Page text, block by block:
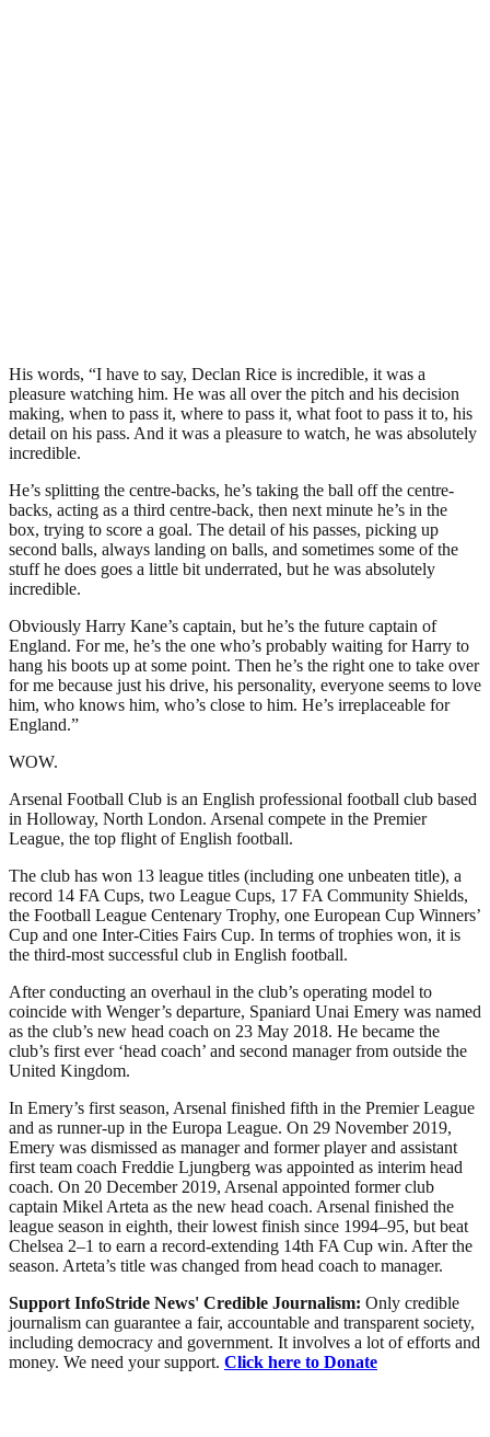
His words, “I have to say, Declan Rice is incredible, it was a
pleasure watching him. He was all over the pitch and his decision
making, when to pass it, where to pass it, what foot to pass it to, his
detail on his pass. And it was a pleasure to watch, he was absolutely
incredible.
He’s splitting the centre-backs, he’s taking the ball off the centre-
backs, acting as a third centre-back, then next minute he’s in the
box, trying to score a goal. The detail of his passes, picking up
second balls, always landing on balls, and sometimes some of the
stuff he does goes a little bit underrated, but he was absolutely
incredible.
Obviously Harry Kane’s captain, but he’s the future captain of
England. For me, he’s the one who’s probably waiting for Harry to
hang his boots up at some point. Then he’s the right one to take over
for me because just his drive, his personality, everyone seems to love
him, who knows him, who’s close to him. He’s irreplaceable for
England.”
WOW.
Arsenal Football Club is an English professional football club based
in Holloway, North London. Arsenal compete in the Premier
League, the top flight of English football.
The club has won 13 league titles (including one unbeaten title), a
record 14 FA Cups, two League Cups, 17 FA Community Shields,
the Football League Centenary Trophy, one European Cup Winners’
Cup and one Inter-Cities Fairs Cup. In terms of trophies won, it is
the third-most successful club in English football.
After conducting an overhaul in the club’s operating model to
coincide with Wenger’s departure, Spaniard Unai Emery was named
as the club’s new head coach on 23 May 2018. He became the
club’s first ever ‘head coach’ and second manager from outside the
United Kingdom.
In Emery’s first season, Arsenal finished fifth in the Premier League
and as runner-up in the Europa League. On 29 November 2019,
Emery was dismissed as manager and former player and assistant
first team coach Freddie Ljungberg was appointed as interim head
coach. On 20 December 2019, Arsenal appointed former club
captain Mikel Arteta as the new head coach. Arsenal finished the
league season in eighth, their lowest finish since 1994–95, but beat
Chelsea 2–1 to earn a record-extending 14th FA Cup win. After the
season. Arteta’s title was changed from head coach to manager.
Support InfoStride News' Credible Journalism: Only credible
journalism can guarantee a fair, accountable and transparent society,
including democracy and government. It involves a lot of efforts and
money. We need your support. Click here to Donate